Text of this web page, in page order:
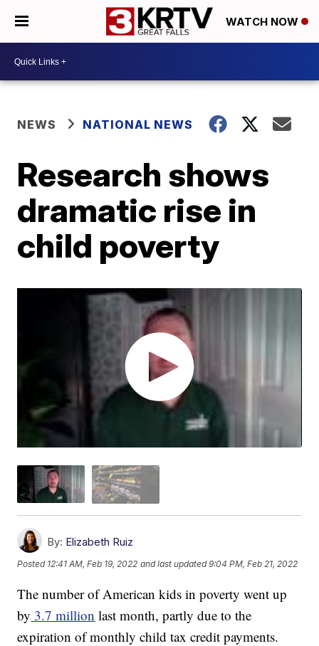
WATCH NOW
NEWS NATIONAL NEWS
Research shows
dramatic rise in
child poverty
By: Elizabeth Ruiz
Posted 12:41 AM, Feb 19, 2022 and last updated 9:04 PM, Feb 21, 2022
The number of American kids in poverty went up
by 3.7 million last month, partly due to the
expiration of monthly child tax credit payments.